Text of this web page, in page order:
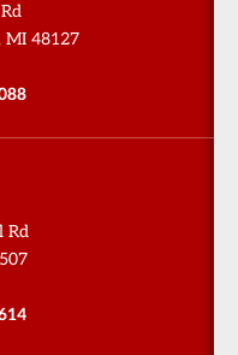
MI 48127
Rd